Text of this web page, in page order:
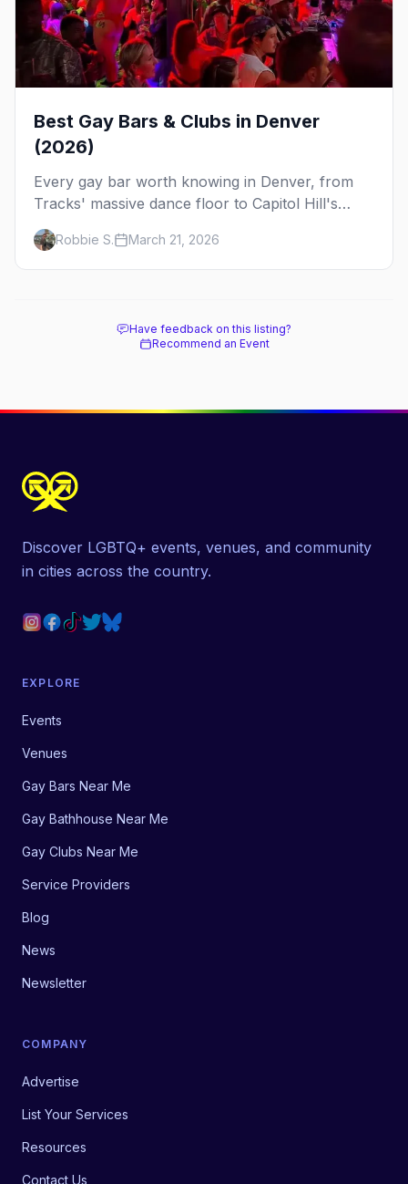
Best Gay Bars & Clubs in Denver
(2026)
Every gay bar worth knowing in Denver, from
Tracks' massive dance floor to Capitol Hill's
Colfax strip, leather bars, and the city's new
sapphic scene.
Robbie S. March 21, 2026
Have feedback on this listing?
Recommend an Event
Discover LGBTQ+ events, venues, and community
in cities across the country.
EXPLORE
Events
Venues
Gay Bars Near Me
Gay Bathhouse Near Me
Gay Clubs Near Me
Service Providers
Blog
News
Newsletter
COMPANY
Advertise
List Your Services
Resources
Contact Us